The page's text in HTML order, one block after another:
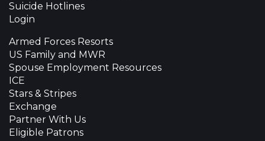
Suicide Hotlines
Login
Armed Forces Resorts
US Family and MWR
Spouse Employment Resources
ICE
Stars & Stripes
Exchange
Partner With Us
Eligible Patrons